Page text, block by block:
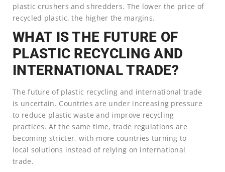
plastic crushers and shredders. The lower the price of
recycled plastic, the higher the margins.
WHAT IS THE FUTURE OF
PLASTIC RECYCLING AND
INTERNATIONAL TRADE?
The future of plastic recycling and international trade
is uncertain. Countries are under increasing pressure
to reduce plastic waste and improve recycling
practices. At the same time, trade regulations are
becoming stricter, with more countries turning to
local solutions instead of relying on international
trade.